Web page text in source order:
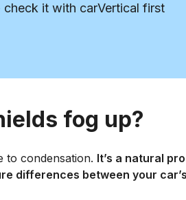
it with carVertical first
fog up?
to condensation. It’s a natural
differences between your car’s